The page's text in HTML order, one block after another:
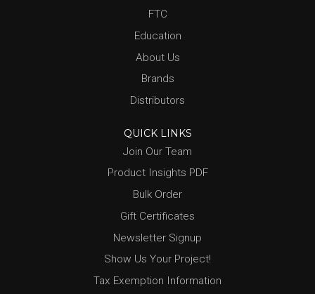
FTC
Education
About Us
Brands
Distributors
QUICK LINKS
Join Our Team
Product Insights PDF
Bulk Order
Gift Certificates
Newsletter Signup
Show Us Your Project!
Tax Exemption Information